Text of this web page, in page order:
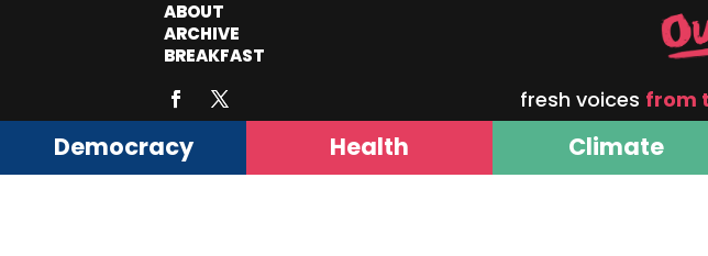
ABOUT
ARCHIVE
BREAKFAST
fresh voices from
Democracy Health Climate